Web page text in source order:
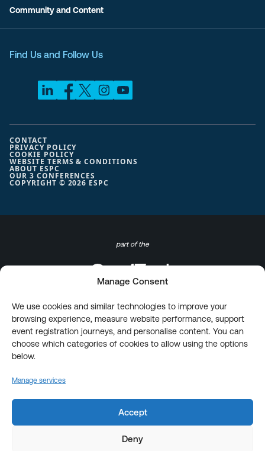
Manage Consent
We use cookies and similar technologies to improve your
browsing experience, measure website performance, support
event registration journeys, and personalise content. You can
choose which categories of cookies to allow using the options
below.
Manage services
Accept
Deny
Community and Content
Find Us and Follow Us
COPYRIGHT © 2026 ESPC
CONTACT
PRIVACY POLICY
COOKIE POLICY
WEBSITE TERMS & CONDITIONS
ABOUT ESPC
OUR 3 CONFERENCES
part of the